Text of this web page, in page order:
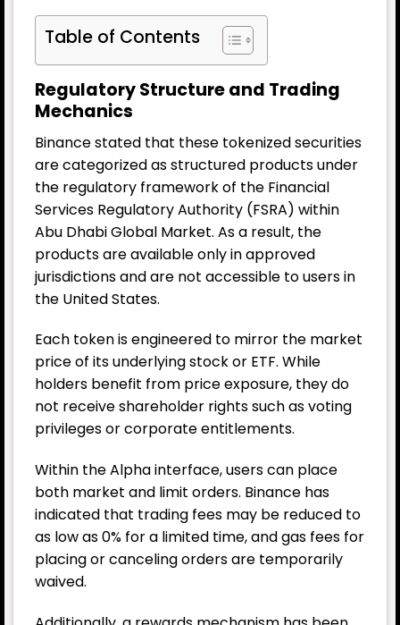
Table of Contents
Regulatory Structure and Trading
Mechanics
Binance stated that these tokenized securities
are categorized as structured products under
the regulatory framework of the Financial
Services Regulatory Authority (FSRA) within
Abu Dhabi Global Market. As a result, the
products are available only in approved
jurisdictions and are not accessible to users in
the United States.
Each token is engineered to mirror the market
price of its underlying stock or ETF. While
holders benefit from price exposure, they do
not receive shareholder rights such as voting
privileges or corporate entitlements.
Within the Alpha interface, users can place
both market and limit orders. Binance has
indicated that trading fees may be reduced to
as low as 0% for a limited time, and gas fees for
placing or canceling orders are temporarily
waived.